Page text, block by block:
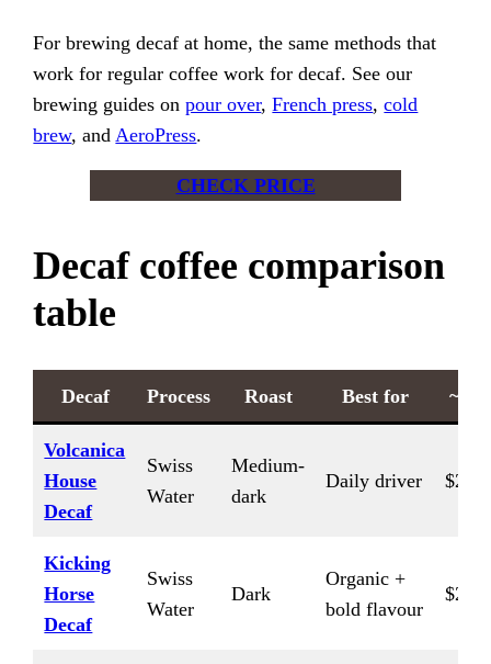
For brewing decaf at home, the same methods that
work for regular coffee work for decaf. See our
brewing guides onpour over,French press,cold
brew, and AeroPress.
CHECK PRICE
Decaf coffee comparison
table
Decaf Process Roast Best for ~$/lb
Volcanica
House
Decaf
Swiss
Water
Medium-
dark
Daily driver $20/
Kicking
Horse
Decaf
Swiss
Water
Dark
Organic +
bold flavour
$24/